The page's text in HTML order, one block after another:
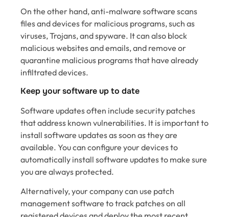
On the other hand, anti-malware software scans
files and devices for malicious programs, such as
viruses, Trojans, and spyware. It can also block
malicious websites and emails, and remove or
quarantine malicious programs that have already
infiltrated devices.
Keep your software up to date
Software updates often include security patches
that address known vulnerabilities. It is important to
install software updates as soon as they are
available. You can configure your devices to
automatically install software updates to make sure
you are always protected.
Alternatively, your company can use patch
management software to track patches on all